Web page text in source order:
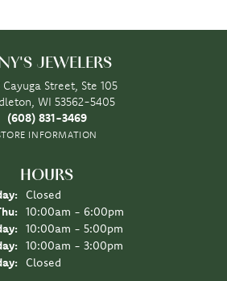
JEWELERS
Cayuga Street, Ste 105
WI 53562-5405
(608) 831-3469
INFORMATION
HOURS
Closed
Tuesday - Thursday:
10:00am - 6:00pm
10:00am - 5:00pm
10:00am - 3:00pm
Closed